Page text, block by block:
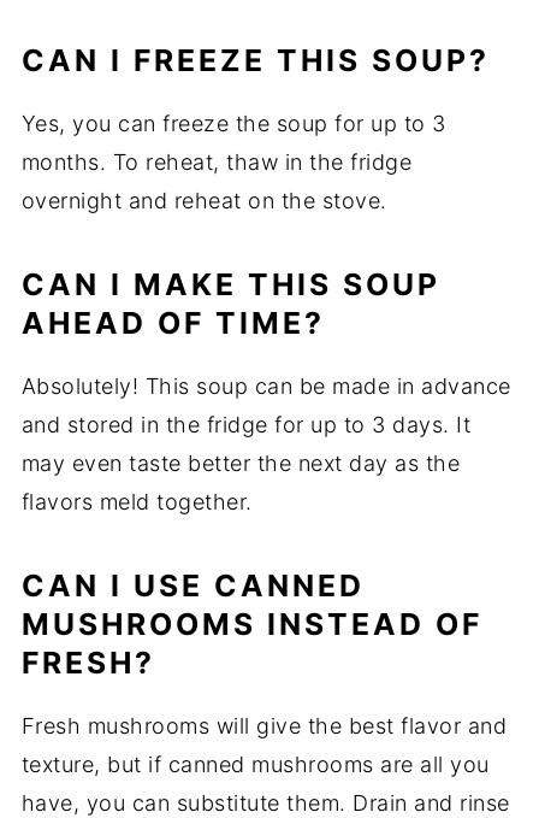
CAN I FREEZE THIS SOUP?
Yes, you can freeze the soup for up to 3
months. To reheat, thaw in the fridge
overnight and reheat on the stove.
CAN I MAKE THIS SOUP
AHEAD OF TIME?
Absolutely! This soup can be made in advance
and stored in the fridge for up to 3 days. It
may even taste better the next day as the
flavors meld together.
CAN I USE CANNED
MUSHROOMS INSTEAD OF
FRESH?
Fresh mushrooms will give the best flavor and
texture, but if canned mushrooms are all you
have, you can substitute them. Drain and rinse